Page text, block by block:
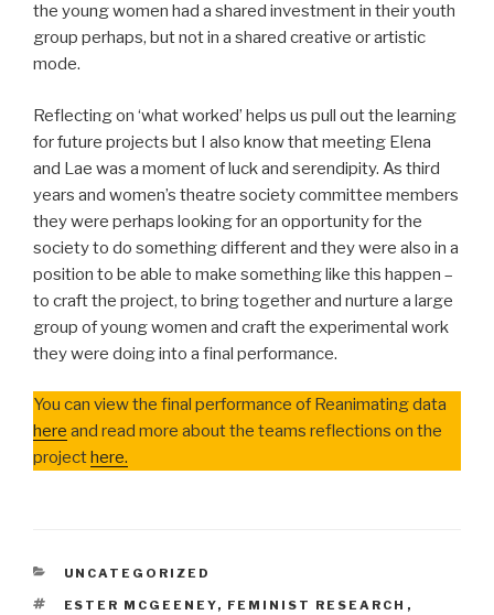
the young women had a shared investment in their youth
group perhaps, but not in a shared creative or artistic
mode.
Reflecting on ‘what worked’ helps us pull out the learning
for future projects but I also know that meeting Elena
and Lae was a moment of luck and serendipity. As third
years and women’s theatre society committee members
they were perhaps looking for an opportunity for the
society to do something different and they were also in a
position to be able to make something like this happen –
to craft the project, to bring together and nurture a large
group of young women and craft the experimental work
they were doing into a final performance.
You can view the final performance of Reanimating data
here and read more about the teams reflections on the
projecthere.
CATEGORIES
UNCATEGORIZED
TAGS
ESTER MCGEENEY, FEMINIST RESEARCH ,